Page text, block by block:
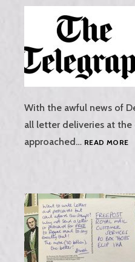
With the awful news of
all letter deliveries at the
approached… READ MORE